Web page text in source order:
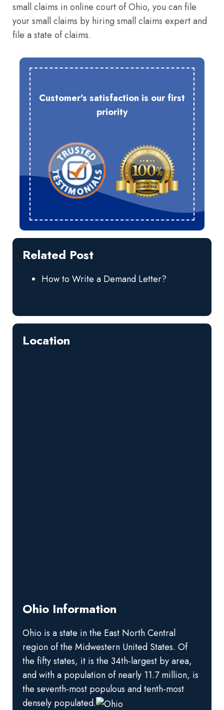
small claims in online court of Ohio, you can file
your small claims by hiring small claims expert and
file a state of claims.
Customer's satisfaction is our first
priority
Related Post
How to Write a Demand Letter?
Location
Ohio Information
Ohio is a state in the East North Central
region of the Midwestern United States. Of
the fifty states, it is the 34th-largest by area,
and with a population of nearly 11.7 million, is
the seventh-most populous and tenth-most
densely populated.